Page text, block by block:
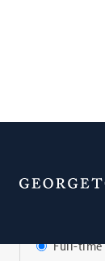
Full-time